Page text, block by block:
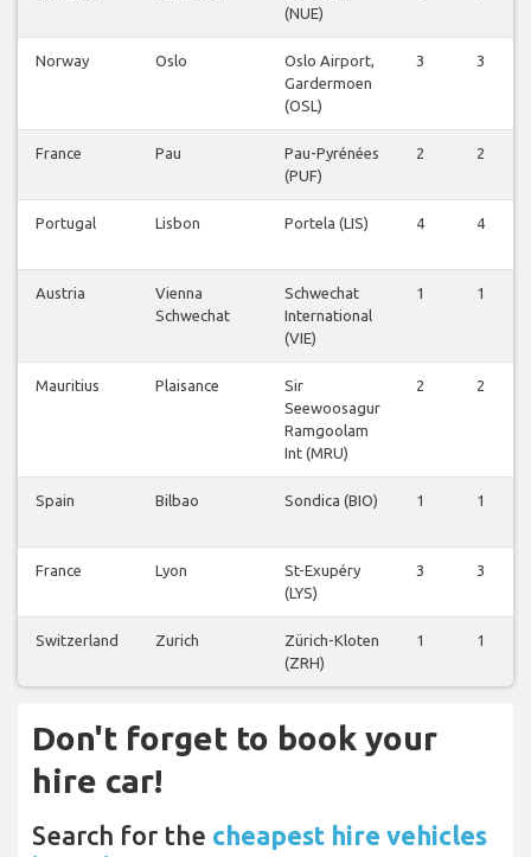
(NUE)
Norway Oslo
Oslo Airport,
Gardermoen
(OSL)
3 3
France Pau
Pau-Pyrénées
(PUF)
2 2
Portugal Lisbon Portela (LIS) 4 4
Austria
Vienna
Schwechat
Schwechat
International
(VIE)
1 1
Mauritius Plaisance
Sir
Seewoosagur
Ramgoolam
Int (MRU)
2 2
Spain Bilbao Sondica (BIO) 1 1
France Lyon
St-Exupéry
(LYS)
3 3
Switzerland Zurich
Zürich-Kloten
(ZRH)
1 1
Don't forget to book your
hire car!
Search for the cheapest hire vehicles